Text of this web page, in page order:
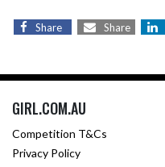
Share Share
GIRL.COM.AU
Competition T&Cs
Privacy Policy